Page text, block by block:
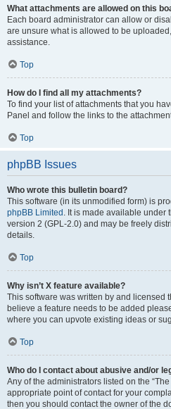
What attachments are allowed on this
Each board administrator can allow or
are unsure what is allowed to be
assistance.
Top
How do I find all my attachments?
To find your list of attachments that you
Panel and follow the links to the
Top
phpBB Issues
Who wrote this bulletin board?
This software (in its unmodified form) is
phpBB Limited . It is made available under
version 2 (GPL-2.0) and may be freely
details.
Top
Why isn’t X feature available?
This software was written by and licensed
believe a feature needs to be added
where you can upvote existing ideas or
Top
Who do I contact about abusive and/or
Any of the administrators listed on the
appropriate point of contact for your
then you should contact the owner of the